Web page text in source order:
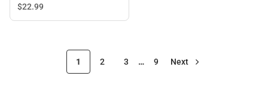
$22.99
1 2 3 … 9 Next